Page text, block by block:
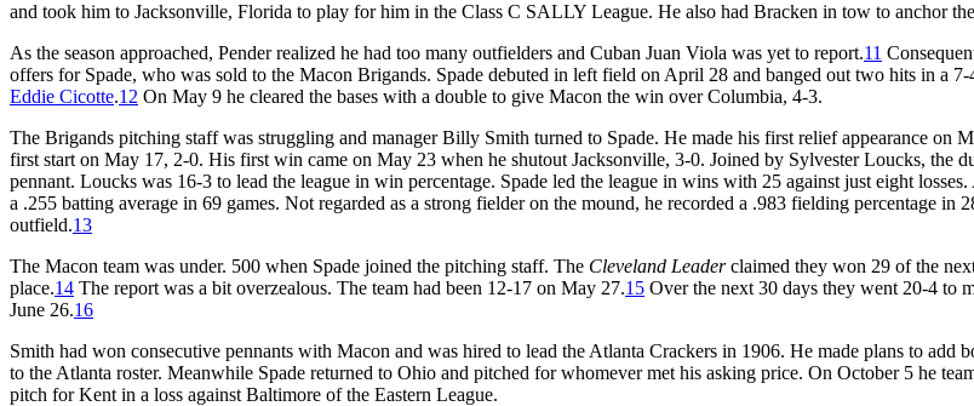
and took him to Jacksonville, Florida to play for him in the Class C SALLY League. He also had Bracken in tow to anchor
As the season approached, Pender realized he had too many outfielders and Cuban Juan Viola was yet to report.11
offers for Spade, who was sold to the Macon Brigands. Spade debuted in left field on April 28 and banged out two hits in a 7-
Eddie Cicotte.12 On May 9 he cleared the bases with a double to give Macon the win over Columbia, 4-3.
The Brigands pitching staff was struggling and manager Billy Smith turned to Spade. He made his first relief appearance on
first start on May 17, 2-0. His first win came on May 23 when he shutout Jacksonville, 3-0. Joined by Sylvester Loucks, the
pennant. Loucks was 16-3 to lead the league in win percentage. Spade led the league in wins with 25 against just eight losses.
a .255 batting average in 69 games. Not regarded as a strong fielder on the mound, he recorded a .983 fielding percentage in
outfield.13
The Macon team was under. 500 when Spade joined the pitching staff. The Cleveland Leaderclaimed they won 29 of the
place.14 The report was a bit overzealous. The team had been 12-17 on May 27.15 Over the next 30 days they went 20-4 to
June 26.16
Smith had won consecutive pennants with Macon and was hired to lead the Atlanta Crackers in 1906. He made plans to add
to the Atlanta roster. Meanwhile Spade returned to Ohio and pitched for whomever met his asking price. On October 5 he
pitch for Kent in a loss against Baltimore of the Eastern League.